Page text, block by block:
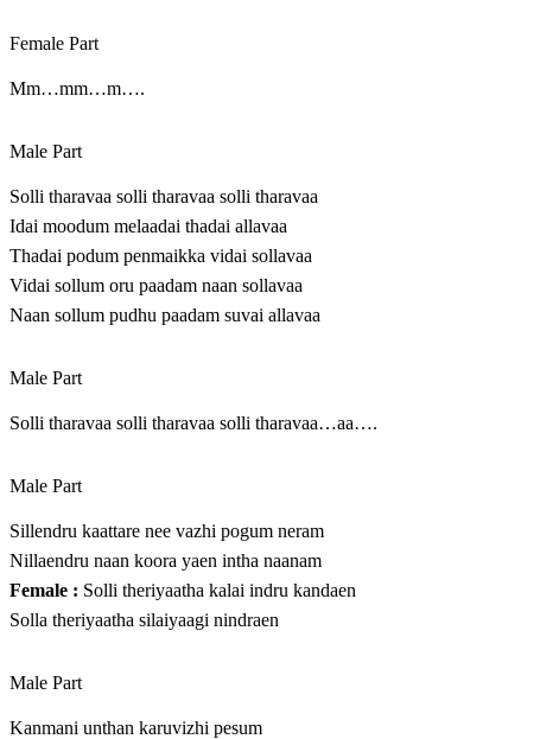
Female Part
Mm…mm…m….
Male Part
Solli tharavaa solli tharavaa solli tharavaa
Idai moodum melaadai thadai allavaa
Thadai podum penmaikka vidai sollavaa
Vidai sollum oru paadam naan sollavaa
Naan sollum pudhu paadam suvai allavaa
Male Part
Solli tharavaa solli tharavaa solli tharavaa…aa….
Male Part
Sillendru kaattare nee vazhi pogum neram
Nillaendru naan koora yaen intha naanam
Female : Solli theriyaatha kalai indru kandaen
Solla theriyaatha silaiyaagi nindraen
Male Part
Kanmani unthan karuvizhi pesum